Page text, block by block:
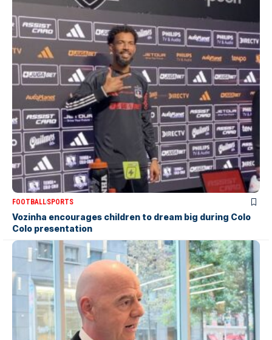
FOOTBALLSPORTS
Vozinha encourages children to dream big during Colo
Colo presentation